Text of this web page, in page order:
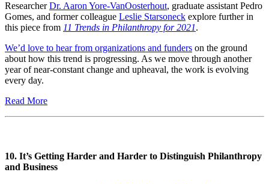
ResearcherDr. Aaron Yore-VanOosterhout, graduate assistant Pedro
Gomes, and former colleague Leslie Starsoneck explore further in
this piece from 11 Trends in Philanthropy for 2021.
We’d love to hear from organizations and funders on the ground
about how this trend is progressing. As we move through another
year of near-constant change and upheaval, the work is evolving
every day.
Read More
10. It’s Getting Harder and Harder to Distinguish Philanthropy
and Business